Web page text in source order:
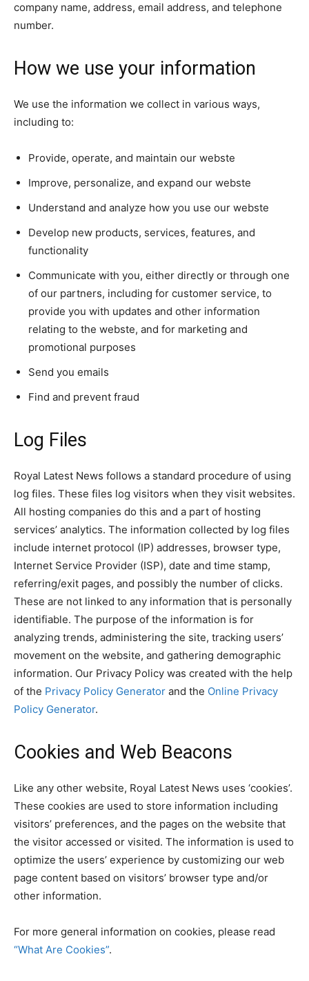
company name, address, email address, and telephone
number.
How we use your information
We use the information we collect in various ways,
including to:
Provide, operate, and maintain our webste
Improve, personalize, and expand our webste
Understand and analyze how you use our webste
Develop new products, services, features, and
functionality
Communicate with you, either directly or through one
of our partners, including for customer service, to
provide you with updates and other information
relating to the webste, and for marketing and
promotional purposes
Send you emails
Find and prevent fraud
Log Files
Royal Latest News follows a standard procedure of using
log files. These files log visitors when they visit websites.
All hosting companies do this and a part of hosting
services’ analytics. The information collected by log files
include internet protocol (IP) addresses, browser type,
Internet Service Provider (ISP), date and time stamp,
referring/exit pages, and possibly the number of clicks.
These are not linked to any information that is personally
identifiable. The purpose of the information is for
analyzing trends, administering the site, tracking users’
movement on the website, and gathering demographic
information. Our Privacy Policy was created with the help
of the Privacy Policy Generator and the Online Privacy
Policy Generator.
Cookies and Web Beacons
Like any other website, Royal Latest News uses ‘cookies’.
These cookies are used to store information including
visitors’ preferences, and the pages on the website that
the visitor accessed or visited. The information is used to
optimize the users’ experience by customizing our web
page content based on visitors’ browser type and/or
other information.
For more general information on cookies, please read
“What Are Cookies”.